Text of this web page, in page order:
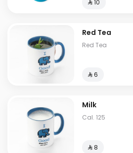
⁨⁦‪‬ 10⁩
Red Tea
Red Tea
⁨⁦‪‬ 6⁩
Milk
Cal. 125
⁨⁦‪‬ 8⁩